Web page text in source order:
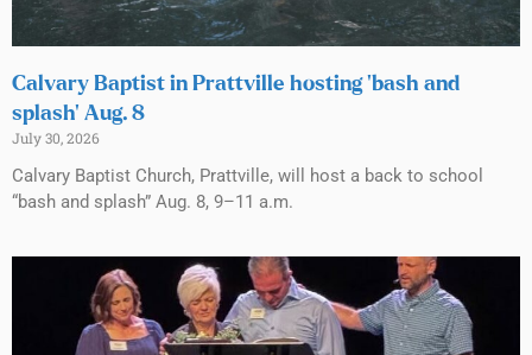
Calvary Baptist in Prattville hosting ‘bash and
splash’ Aug. 8
July 30, 2026
Calvary Baptist Church, Prattville, will host a back to school
“bash and splash” Aug. 8, 9–11 a.m.